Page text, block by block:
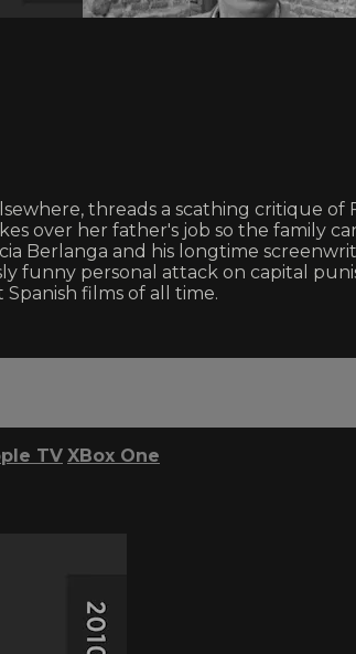
threads a scathing critique
over her father's job so the family
Berlanga and his longtime
funny personal attack on capital
films of all time.
TV XBox One